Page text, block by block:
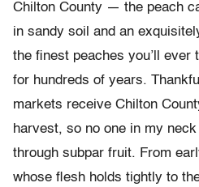
Chilton County — the peach
in sandy soil and an
the finest peaches you’ll ever
for hundreds of years.
markets receive Chilton
harvest, so no one in my
through subpar fruit. From
whose flesh holds tightly to